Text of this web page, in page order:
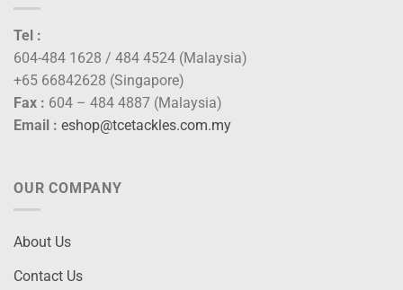
Tel :
604-484 1628 / 484 4524 (Malaysia)
+65 66842628 (Singapore)
Fax : 604 – 484 4887 (Malaysia)
Email : eshop@tcetackles.com.my
OUR COMPANY
About Us
Contact Us